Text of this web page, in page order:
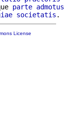
parte admotus
societatis
License